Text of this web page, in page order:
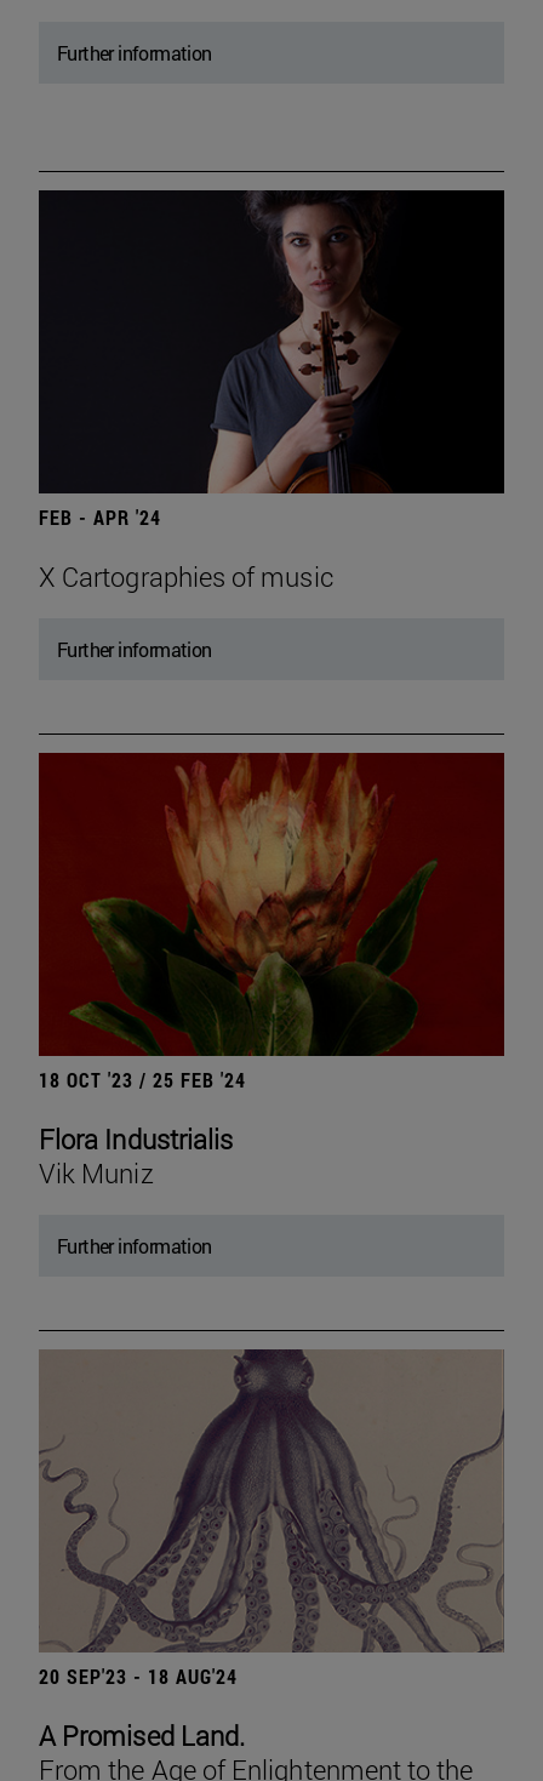
Further information
FEB - APR '24
X Cartographies of music
Further information
18 OCT '23 / 25 FEB '24
Flora Industrialis
Vik Muniz
Further information
20 SEP'23 - 18 AUG'24
A Promised Land.
From the Age of Enlightenment to the